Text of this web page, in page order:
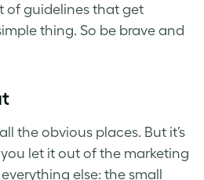
of guidelines that get
thing. So be brave and
the obvious places. But it’s
let it out of the marketing
else: the small